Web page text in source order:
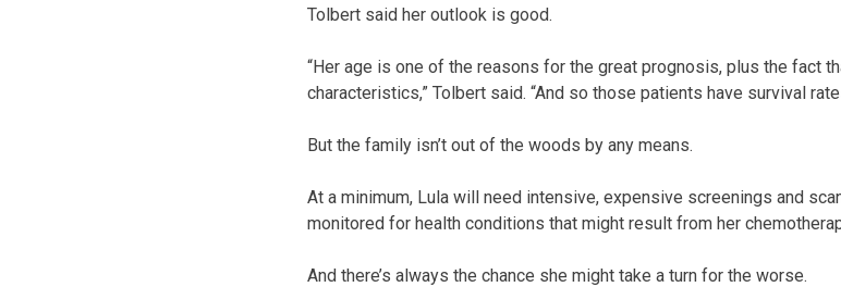
Tolbert said her outlook is good.
“Her age is one of the reasons for the great prognosis, plus the fact
characteristics,” Tolbert said. “And so those patients have survival
But the family isn’t out of the woods by any means.
At a minimum, Lula will need intensive, expensive screenings and
monitored for health conditions that might result from her
And there’s always the chance she might take a turn for the worse.